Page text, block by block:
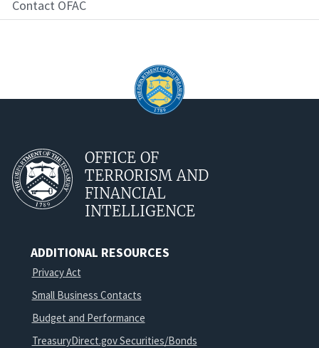
Contact OFAC
OFFICE OF
TERRORISM AND
FINANCIAL
INTELLIGENCE
ADDITIONAL RESOURCES
Privacy Act
Small Business Contacts
Budget and Performance
TreasuryDirect.gov Securities/Bonds